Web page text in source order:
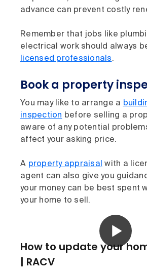
advance can prevent costly
Remember that jobs like
electrical work should always
licensed professionals.
Book a property
You may like to arrange a
inspection before selling a
aware of any potential
affect your asking price.
A property appraisal with a
agent can also give you
your money can be best spent
your home to sell.
How to update your
| RACV